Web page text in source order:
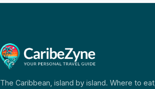
The Caribbean, island by island. Where to eat,